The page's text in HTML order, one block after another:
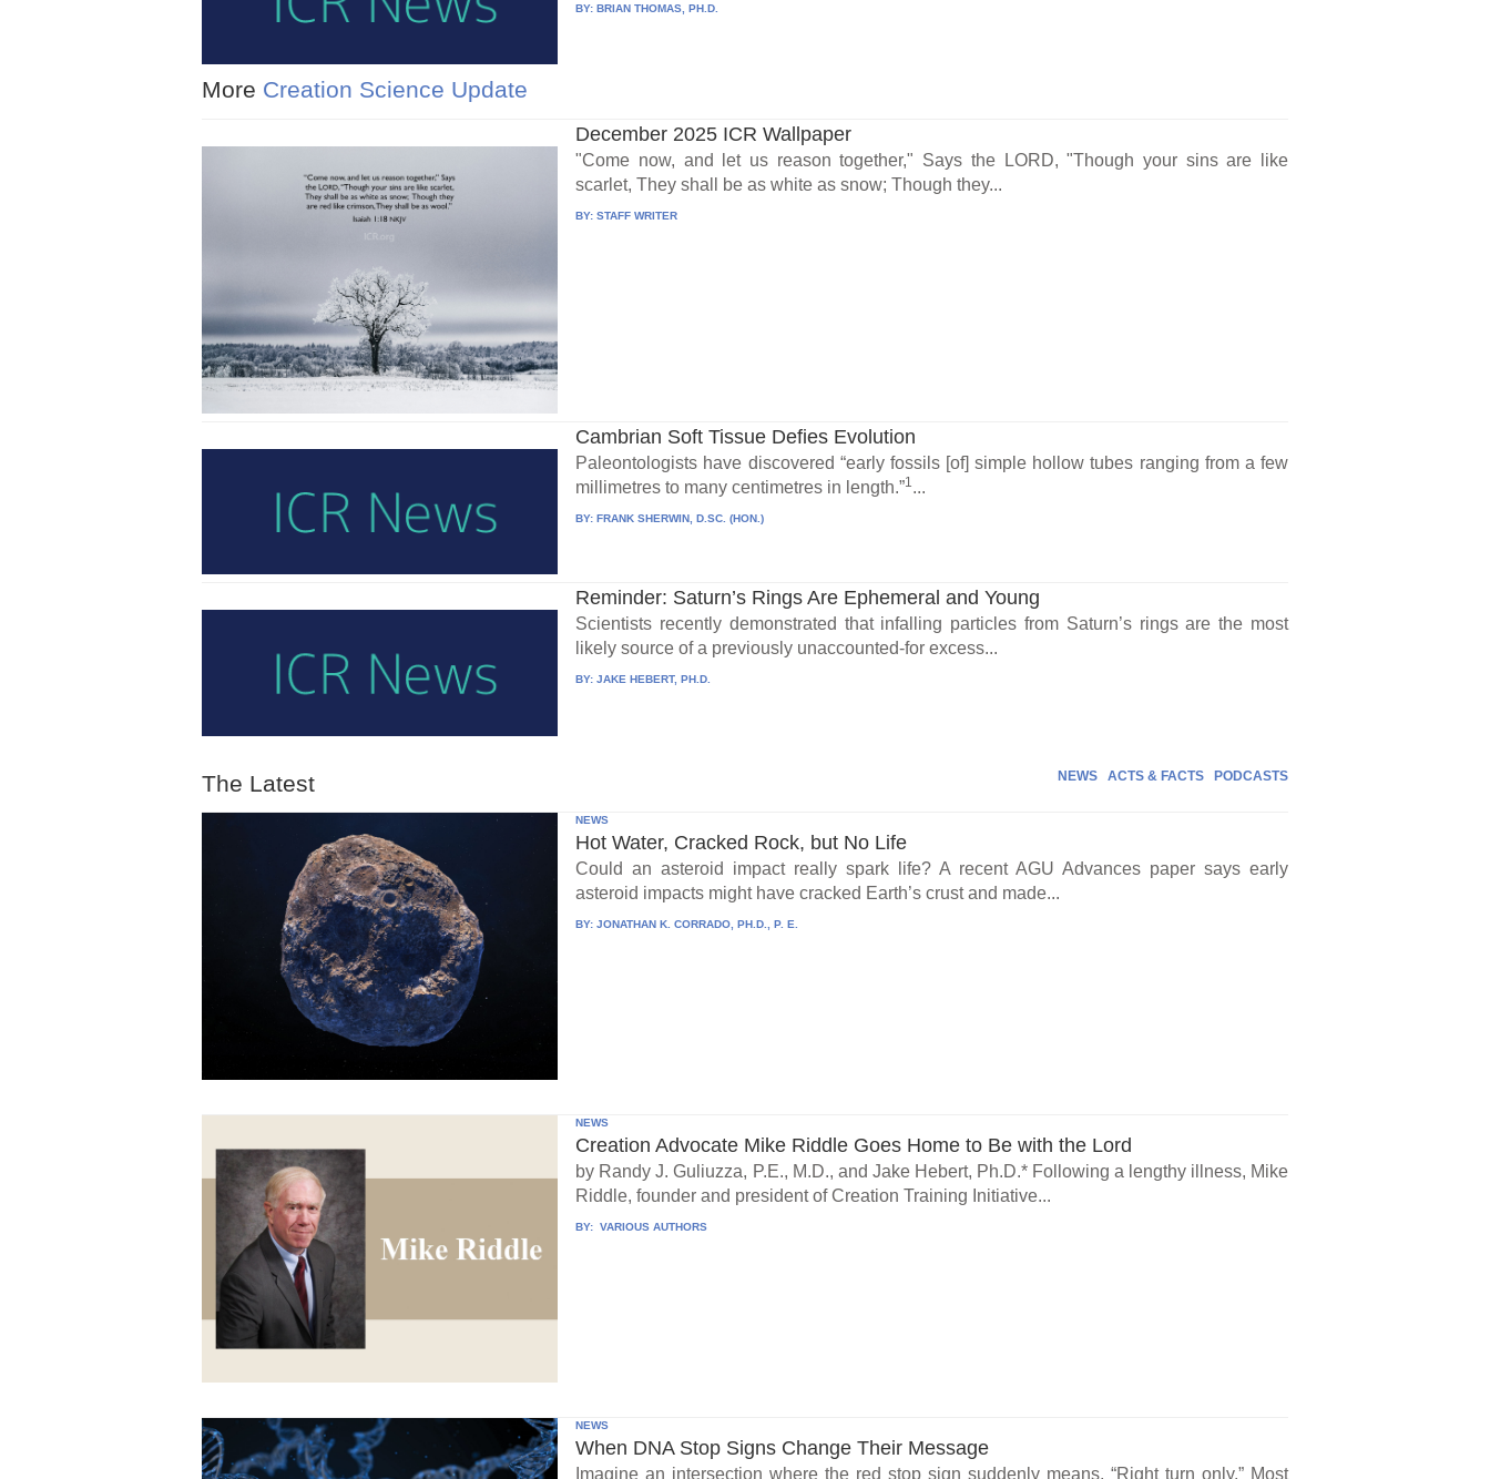
BY:BRIAN THOMAS, PH.D.
More Creation Science Update
December 2025 ICR Wallpaper
"Come now, and let us reason together," Says the LORD, "Though your sins are like
scarlet, They shall be as white as snow; Though they...
BY:STAFF WRITER
Cambrian Soft Tissue Defies Evolution
Paleontologists have discovered “early fossils [of] simple hollow tubes ranging from a few
millimetres to many centimetres in length.”1 ...
BY:FRANK SHERWIN, D.SC. (HON.)
Reminder: Saturn’s Rings Are Ephemeral and Young
Scientists recently demonstrated that infalling particles from Saturn’s rings are the most
likely source of a previously unaccounted-for excess...
BY:JAKE HEBERT, PH.D.
The Latest NEWS ACTS & FACTS PODCASTS
NEWS
Hot Water, Cracked Rock, but No Life
Could an asteroid impact really spark life? A recent AGU Advances paper says early
asteroid impacts might have cracked Earth’s crust and made...
BY:JONATHAN K. CORRADO, PH.D., P. E.
NEWS
Creation Advocate Mike Riddle Goes Home to Be with the Lord
by Randy J. Guliuzza, P.E., M.D., and Jake Hebert, Ph.D.* Following a lengthy illness, Mike
Riddle, founder and president of Creation Training Initiative...
BY: VARIOUS AUTHORS
NEWS
When DNA Stop Signs Change Their Message
Imagine an intersection where the red stop sign suddenly means, “Right turn only.” Most